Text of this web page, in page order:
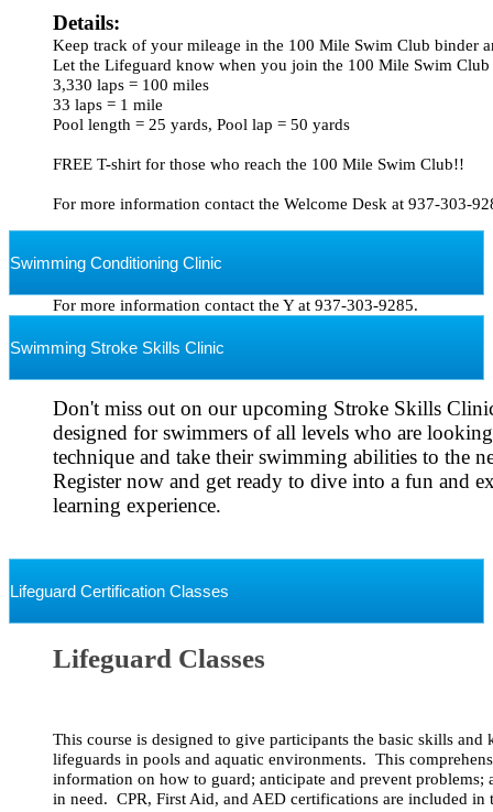
Details:
Keep track of your mileage in the 100 Mile Swim Club binder
Let the Lifeguard know when you join the 100 Mile Swim Club
3,330 laps = 100 miles
33 laps = 1 mile
Pool length = 25 yards, Pool lap = 50 yards
FREE T-shirt for those who reach the 100 Mile Swim Club!!
Swimming Conditioning Clinic
For more information contact the Y at 937-303-9285.
Swimming Stroke Skills Clinic
Don't miss out on our upcoming Stroke Skills
designed for swimmers of all levels who are
Register now and get ready to dive into a fun and
learning experience.
Lifeguard Certification Classes
Lifeguard Classes
This course is designed to give participants the basic skills and
lifeguards in pools and aquatic environments.  This
information on how to guard; anticipate and prevent problems;
in need.  CPR, First Aid, and AED certifications are included